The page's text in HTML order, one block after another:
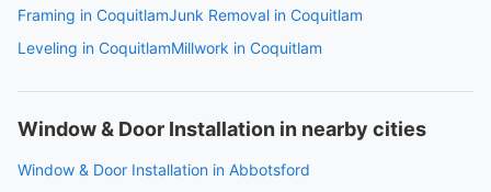
Framing in CoquitlamJunk Removal in Coquitlam
Leveling in CoquitlamMillwork in Coquitlam
Window & Door Installation in nearby cities
Window & Door Installation in Abbotsford